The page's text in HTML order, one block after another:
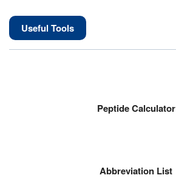
Useful Tools
Peptide Calculator
Abbreviation List